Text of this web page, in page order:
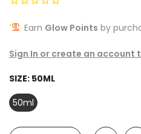
Earn Glow Points by
Sign In or create an account
SIZE: 50ML
50ml